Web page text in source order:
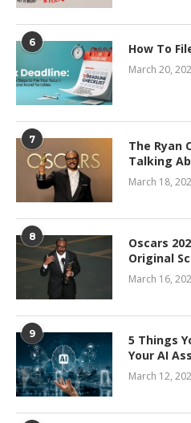
6 How To
March 20,
7
The Ryan
Talking
March 18,
8
Oscars
Original
March 16,
9
5 Things
Your AI
March 12,